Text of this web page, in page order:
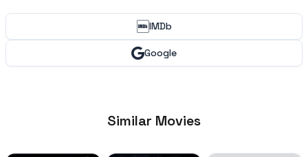
IMDb
Google
Similar Movies